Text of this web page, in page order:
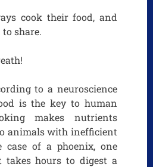
cook their food, and
to share.
to a neuroscience
is the key to human
makes nutrients
animals with inefficient
case of a phoenix, one
takes hours to digest a